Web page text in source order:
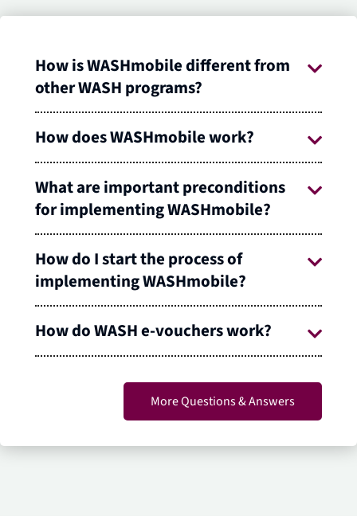
How is WASHmobile different from
other WASH programs?
How does WASHmobile work?
What are important preconditions
for implementing WASHmobile?
How do I start the process of
implementing WASHmobile?
How do WASH e-vouchers work?
More Questions & Answers